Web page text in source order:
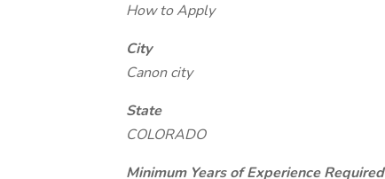
How to Apply
City
Canon city
State
COLORADO
Minimum Years of Experience Required